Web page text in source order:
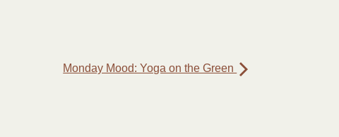
Monday Mood: Yoga on the Green